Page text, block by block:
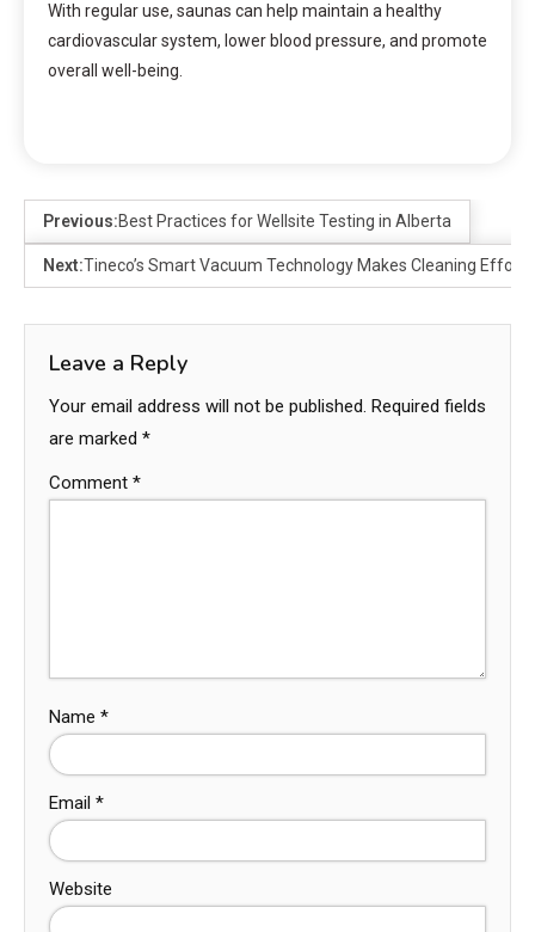
With regular use, saunas can help maintain a healthy
cardiovascular system, lower blood pressure, and promote
overall well-being.
Previous:Best Practices for Wellsite Testing in Alberta
Next:Tineco’s Smart Vacuum Technology Makes Cleaning
Leave a Reply
Your email address will not be published. Required fields
are marked *
Comment *
Name *
Email *
Website